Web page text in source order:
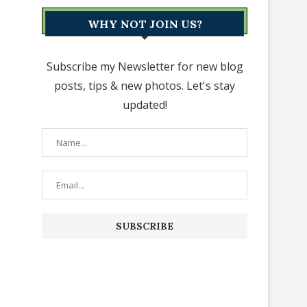
WHY NOT JOIN US?
Subscribe my Newsletter for new blog
posts, tips & new photos. Let's stay
updated!